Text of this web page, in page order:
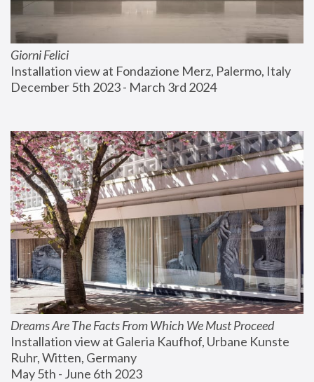
Giorni Felici
Installation view at Fondazione Merz, Palermo, Italy
December 5th 2023 - March 3rd 2024
Dreams Are The Facts From Which We Must Proceed
Installation view at Galeria Kaufhof, Urbane Kunste
Ruhr, Witten, Germany
May 5th - June 6th 2023